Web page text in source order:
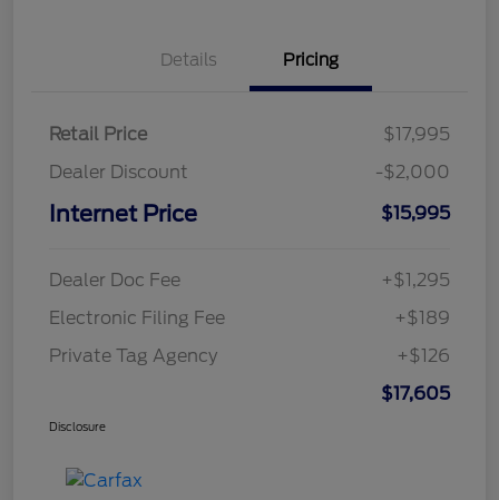
Details Pricing
Retail Price
$17,995
Dealer Discount
-$2,000
Internet Price $15,995
Dealer Doc Fee
+$1,295
Electronic Filing Fee
+$189
Private Tag Agency
+$126
$17,605
Disclosure